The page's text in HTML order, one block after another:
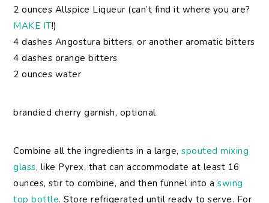
2 ounces Allspice Liqueur (can’t find it where you are?
MAKE IT!)
4 dashes Angostura bitters, or another aromatic bitters
4 dashes orange bitters
2 ounces water
brandied cherry garnish, optional
Combine all the ingredients in a large,spouted mixing
glass, like Pyrex, that can accommodate at least 16
ounces, stir to combine, and then funnel into aswing
top bottle. Store refrigerated until ready to serve. For